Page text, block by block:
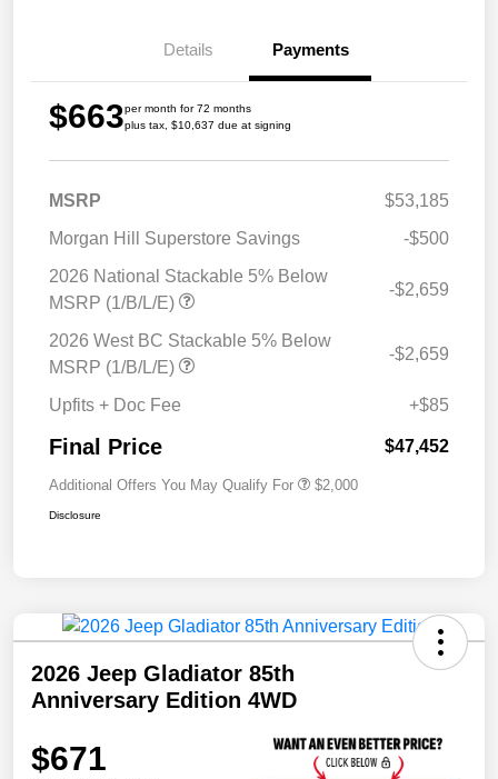
Details Payments
$663per month for 72 months
plus tax, $10,637 due at signing
MSRP
$53,185
Morgan Hill Superstore Savings
-$500
2026 National Stackable 5% Below
MSRP (1/B/L/E)
-$2,659
2026 West BC Stackable 5% Below
MSRP (1/B/L/E)
-$2,659
Upfits + Doc Fee +$85
Final Price $47,452
Additional Offers You May Qualify For $2,000
Disclosure
2026 Jeep Gladiator 85th
Anniversary Edition 4WD
$671